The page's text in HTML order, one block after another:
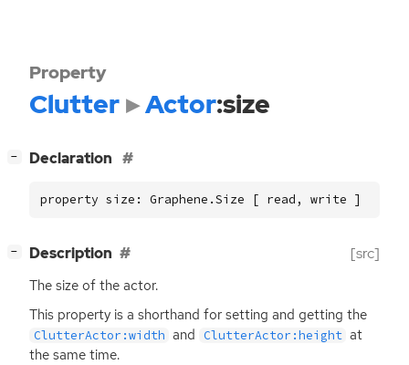
Property
Clutter Actor:size
− Declaration
property size: Graphene.Size [ read, write ]
− Description [src]
The size of the actor.
This property is a shorthand for setting and getting the
ClutterActor:width and ClutterActor:height at
the same time.